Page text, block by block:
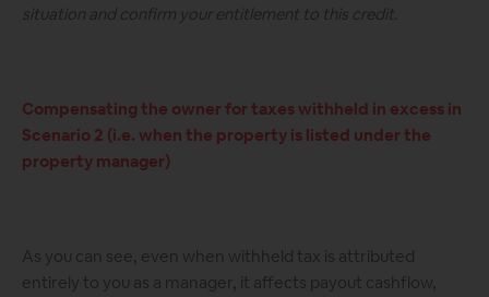
situation and confirm your entitlement to this credit.
Compensating the owner for taxes withheld in excess in
Scenario 2 (i.e. when the property is listed under the
property manager)
As you can see, even when withheld tax is attributed
entirely to you as a manager, it affects payout cashflow,